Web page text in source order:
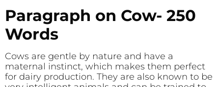
Paragraph on Cow- 250
Words
Cows are gentle by nature and have a
maternal instinct, which makes them perfect
for dairy production. They are also known to be